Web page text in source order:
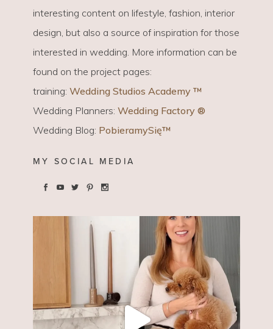
interesting content on lifestyle, fashion, interior
design, but also a source of inspiration for those
interested in wedding. More information can be
found on the project pages:
training: Wedding Studios Academy ™
Wedding Planners: Wedding Factory ®
Wedding Blog: PobieramySię™
MY SOCIAL MEDIA